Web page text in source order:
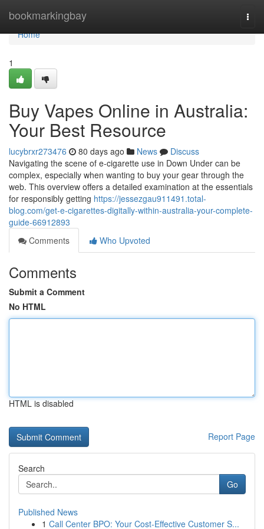
bookmarkingbay
Home
Home
1
Buy Vapes Online in Australia:
Your Best Resource
lucybrxr273476 80 days ago News
Discuss
Navigating the scene of e-cigarette use in Down Under can be
complex, especially when wanting to buy your gear through the
web. This overview offers a detailed examination at the essentials
for responsibly getting https://jessezgau911491.total-
blog.com/get-e-cigarettes-digitally-within-australia-your-complete-
guide-66912893
Comments
Who Upvoted
Comments
Submit a Comment
No HTML
HTML is disabled
Report Page
Search
Go
Published News
1 Call Center BPO: Your Cost-Effective Customer S...